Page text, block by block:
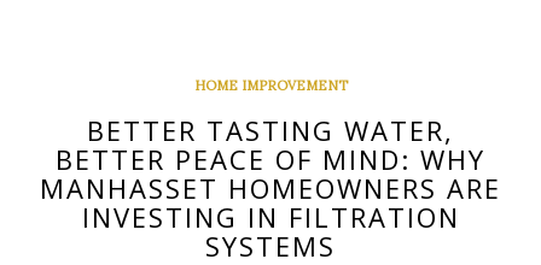
HOME IMPROVEMENT
BETTER TASTING WATER,
BETTER PEACE OF MIND: WHY
MANHASSET HOMEOWNERS ARE
INVESTING IN FILTRATION
SYSTEMS